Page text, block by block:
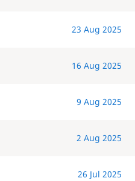
23 Aug 2025
16 Aug 2025
9 Aug 2025
2 Aug 2025
26 Jul 2025